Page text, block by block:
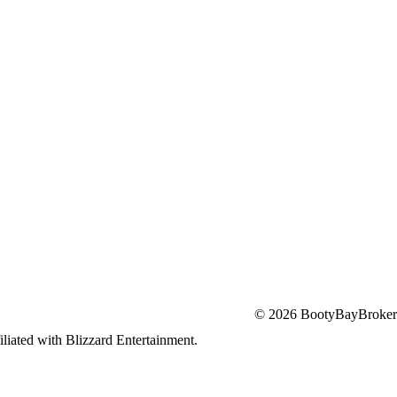
© 2026 BootyBayBroker
with Blizzard Entertainment.